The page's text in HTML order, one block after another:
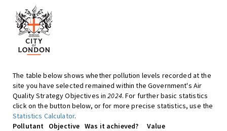
The table below shows whether pollution levels recorded at the
site you have selected remained within the Government's Air
Quality Strategy Objectives in2024. For further basic statistics
click on the button below, or for more precise statistics, use the
Statistics Calculator.
Pollutant
Objective Was it achieved?
Value